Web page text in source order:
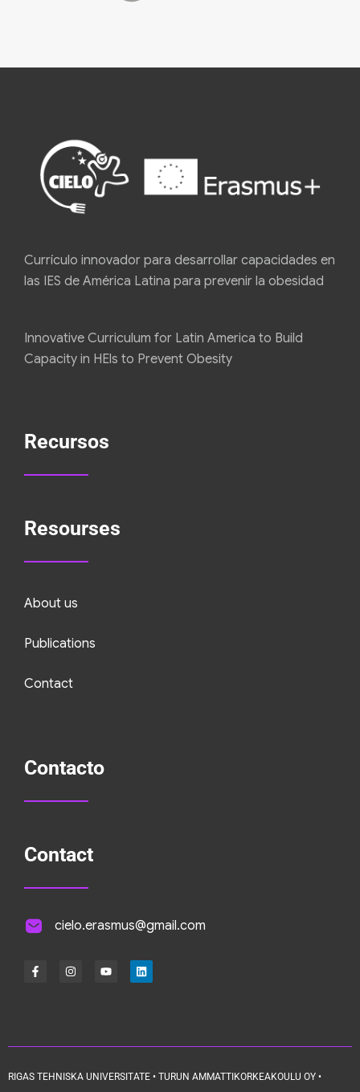
Currículo innovador para desarrollar capacidades en
las IES de América Latina para prevenir la obesidad
Innovative Curriculum for Latin America to Build
Capacity in HEls to Prevent Obesity
Recursos
Resourses
About us
Publications
Contact
Contacto
Contact
cielo.erasmus@gmail.com
RIGAS TEHNISKA UNIVERSITATE • TURUN AMMATTIKORKEAKOULU OY •